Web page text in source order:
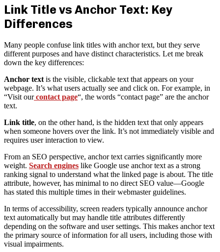
Link Title vs Anchor Text: Key
Differences
Many people confuse link titles with anchor text, but they serve
different purposes and have distinct characteristics. Let me break
down the key differences:
Anchor text is the visible, clickable text that appears on your
webpage. It’s what users actually see and click on. For example, in
“Visit our contact page“, the words “contact page” are the anchor
text.
Link title, on the other hand, is the hidden text that only appears
when someone hovers over the link. It’s not immediately visible and
requires user interaction to view.
From an SEO perspective, anchor text carries significantly more
weight. Search engines like Google use anchor text as a strong
ranking signal to understand what the linked page is about. The title
attribute, however, has minimal to no direct SEO value—Google
has stated this multiple times in their webmaster guidelines.
In terms of accessibility, screen readers typically announce anchor
text automatically but may handle title attributes differently
depending on the software and user settings. This makes anchor text
the primary source of information for all users, including those with
visual impairments.